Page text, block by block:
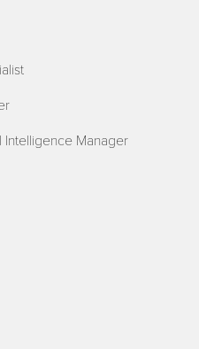
Intelligence Manager